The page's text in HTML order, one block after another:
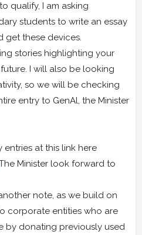
qualify, I am asking
students to write an essay
get these devices.
stories highlighting your
I will also be looking
so we will be checking
entry to GenAl, the Minister
entries at this link here
Minister look forward to
note, as we build on
corporate entities who are
by donating previously used